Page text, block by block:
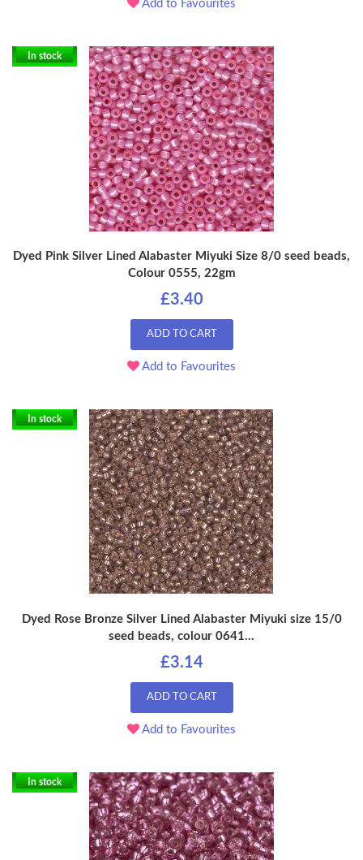
Add to Favourites
In stock
Dyed Pink Silver Lined Alabaster Miyuki Size 8/0 seed beads,
Colour 0555, 22gm
£3.40
ADD TO CART
Add to Favourites
In stock
Dyed Rose Bronze Silver Lined Alabaster Miyuki size 15/0
seed beads, colour 0641...
£3.14
ADD TO CART
Add to Favourites
In stock